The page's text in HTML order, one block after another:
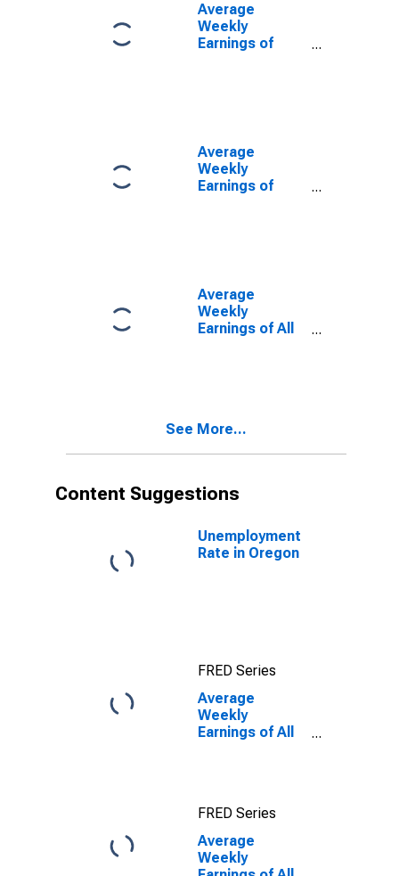
Average
Weekly
Earnings of
Average
Weekly
Earnings of
Oregon
(DISCONTINUED)
Average
Weekly
Earnings of All
See More...
Content Suggestions
Unemployment
Rate in Oregon
FRED Series
Average
Weekly
Earnings of All
FRED Series
Average
Weekly